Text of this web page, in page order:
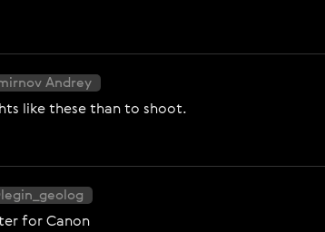
Andrey
like these than to shoot.
for Canon